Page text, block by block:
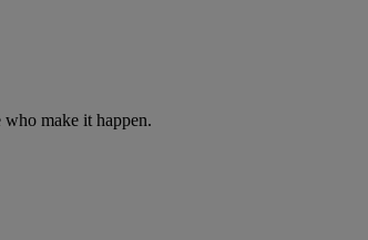
make it happen.